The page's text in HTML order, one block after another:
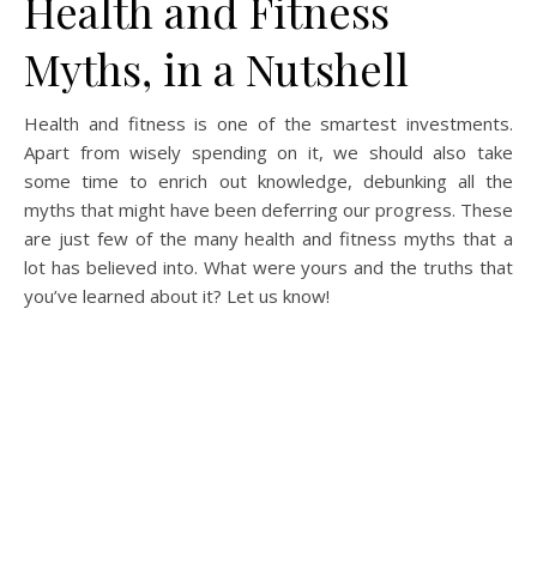
Myths, in a Nutshell
Health and fitness is one of the smartest investments.
Apart from wisely spending on it, we should also take
some time to enrich out knowledge, debunking all the
myths that might have been deferring our progress. These
are just few of the many health and fitness myths that a
lot has believed into. What were yours and the truths that
you’ve learned about it? Let us know!